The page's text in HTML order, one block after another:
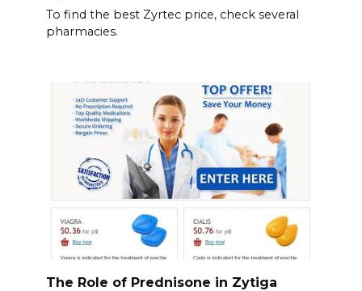
To find the best Zyrtec price, check several
pharmacies.
The Role of Prednisone in Zytiga